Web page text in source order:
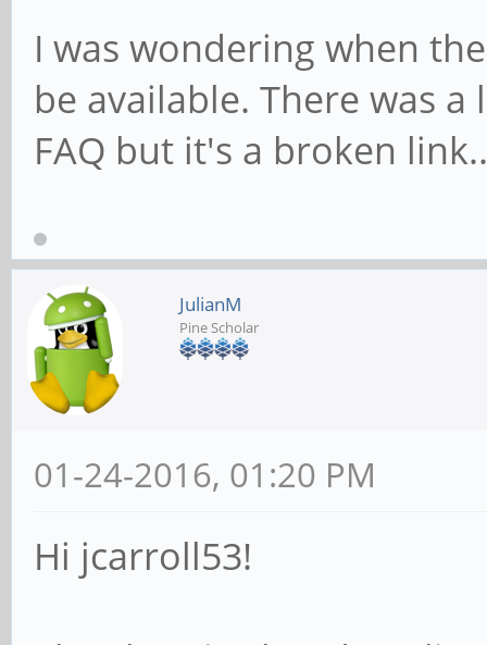
I was wondering when
be available. There was
FAQ but it's a broken
JulianM
Pine Scholar
01-24-2016, 01:20 PM
Hi jcarroll53!